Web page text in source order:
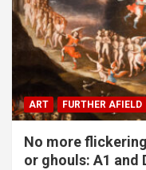
ART FURTHER AFIELD
No more
or ghouls: A1 and